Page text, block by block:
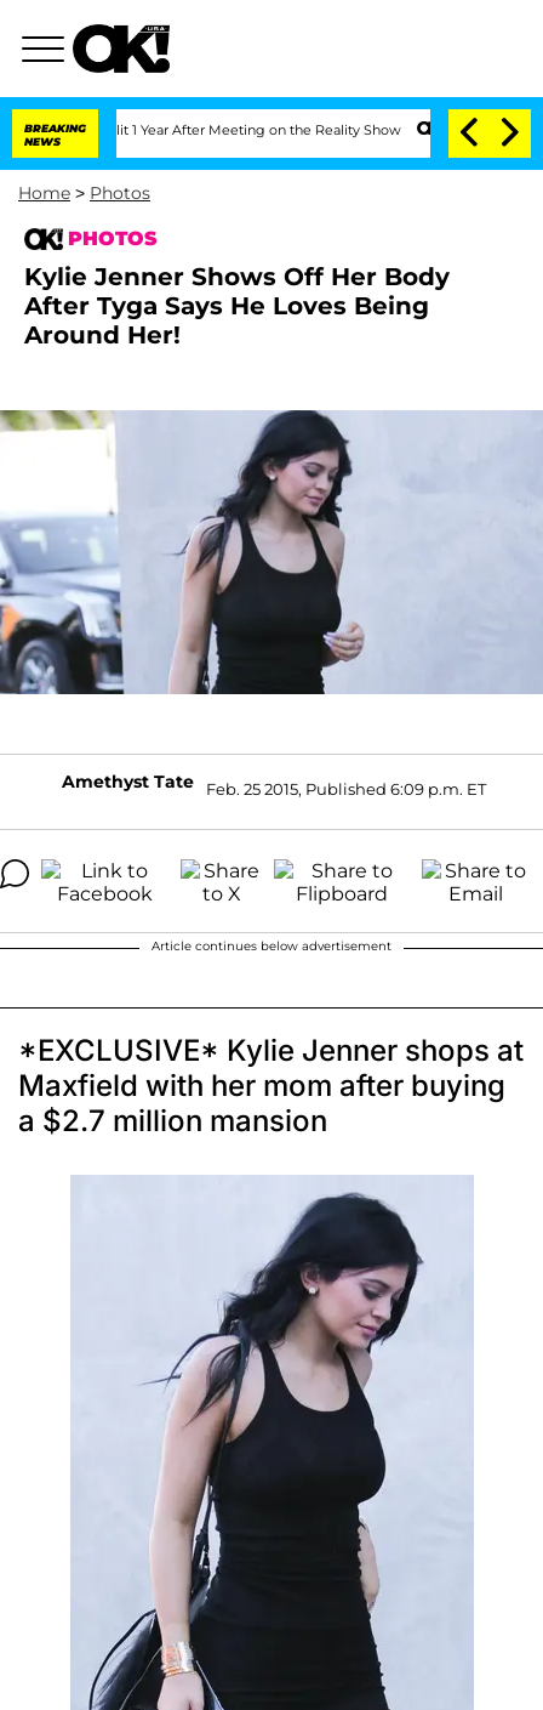
BREAKING
NEWS
Split 1 Year After Meeting on the Reality Show Senate Votes to Hold Dr.
Home > Photos
PHOTOS
Kylie Jenner Shows Off Her Body
After Tyga Says He Loves Being
Around Her!
Amethyst Tate Feb. 25 2015, Published 6:09 p.m. ET
Article continues below advertisement
*EXCLUSIVE* Kylie Jenner shops at
Maxfield with her mom after buying
a $2.7 million mansion